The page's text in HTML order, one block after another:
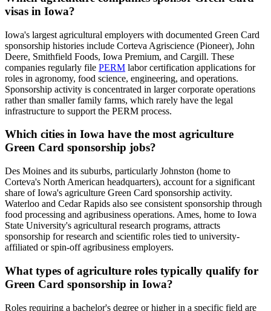
visas in Iowa?
Iowa's largest agricultural employers with documented Green Card
sponsorship histories include Corteva Agriscience (Pioneer), John
Deere, Smithfield Foods, Iowa Premium, and Cargill. These
companies regularly file PERM labor certification applications for
roles in agronomy, food science, engineering, and operations.
Sponsorship activity is concentrated in larger corporate operations
rather than smaller family farms, which rarely have the legal
infrastructure to support the PERM process.
Which cities in Iowa have the most agriculture
Green Card sponsorship jobs?
Des Moines and its suburbs, particularly Johnston (home to
Corteva's North American headquarters), account for a significant
share of Iowa's agriculture Green Card sponsorship activity.
Waterloo and Cedar Rapids also see consistent sponsorship through
food processing and agribusiness operations. Ames, home to Iowa
State University's agricultural research programs, attracts
sponsorship for research and scientific roles tied to university-
affiliated or spin-off agribusiness employers.
What types of agriculture roles typically qualify for
Green Card sponsorship in Iowa?
Roles requiring a bachelor's degree or higher in a specific field are